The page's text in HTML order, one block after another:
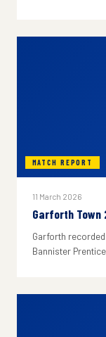
MATCH REPORT
11 March 2026
Garforth Town
Garforth
Bannister